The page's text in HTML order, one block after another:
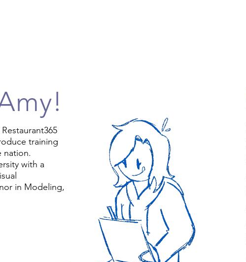
training
nation.
with a
in Modeling,